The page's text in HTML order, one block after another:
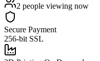
2 people viewing now
Secure Payment
256-bit SSL